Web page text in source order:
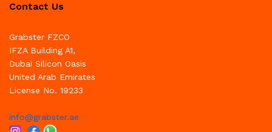
Contact Us
Grabster FZCO
IFZA Building A1,
Dubai Silicon Oasis
United Arab Emirates
License No. 19233
info@grabster.ae